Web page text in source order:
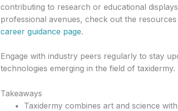
contributing to research or educational
professional avenues, check out the
career guidance page.
Engage with industry peers regularly to stay
technologies emerging in the field of taxidermy.
Takeaways
Taxidermy combines art and science